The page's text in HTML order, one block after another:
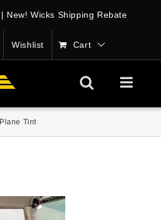
| New! Wicks Shipping Rebate
Wishlist Cart
Plane Tint